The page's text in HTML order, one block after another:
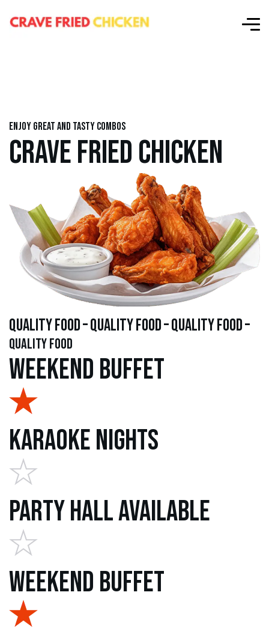
Enjoy great and tasty combos
CRAVE FRIED CHICKEN
quality food – quality food – quality food –
quality food
Weekend Buffet
Karaoke Nights
Party Hall Available
Weekend Buffet